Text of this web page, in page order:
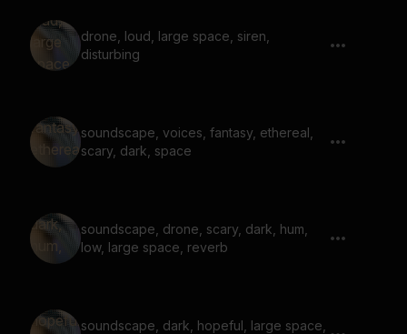
drone, loud, large space, siren,
disturbing
soundscape, voices, fantasy, ethereal,
scary, dark, space
soundscape, drone, scary, dark, hum,
low, large space, reverb
soundscape, dark, hopeful, large space,